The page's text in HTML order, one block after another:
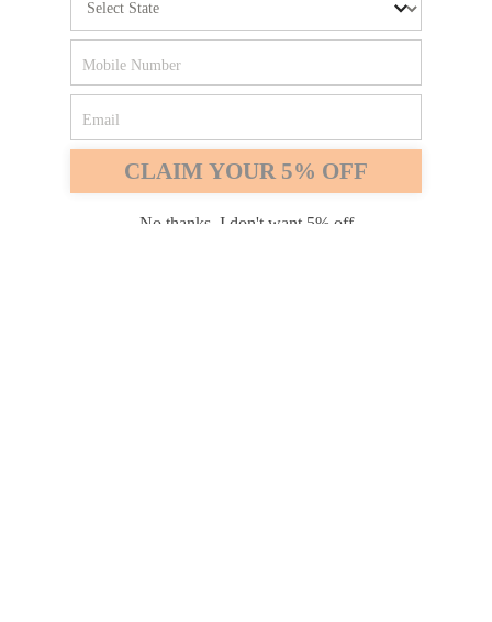
#REALSTIHL
Payment options
Firefox Chrome
Safari Edge
CLAIM YOUR 5% OFF
No thanks, I don't want 5% off